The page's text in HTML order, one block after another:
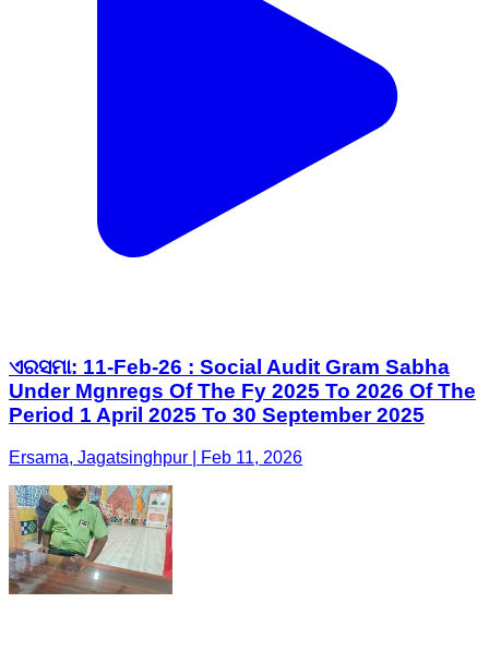
ଏରସମା: 11-Feb-26 : Social Audit Gram Sabha
Under Mgnregs Of The Fy 2025 To 2026 Of The
Period 1 April 2025 To 30 September 2025
Ersama, Jagatsinghpur | Feb 11, 2026